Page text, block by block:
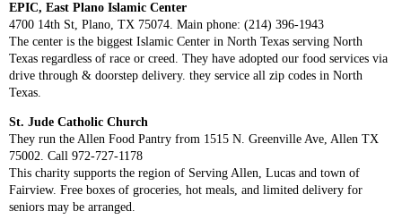
EPIC, East Plano Islamic Center
4700 14th St, Plano, TX 75074. Main phone: (214) 396-1943
The center is the biggest Islamic Center in North Texas serving North
Texas regardless of race or creed. They have adopted our food services via
drive through & doorstep delivery. they service all zip codes in North
Texas.
St. Jude Catholic Church
They run the Allen Food Pantry from 1515 N. Greenville Ave, Allen TX
75002. Call 972-727-1178
This charity supports the region of Serving Allen, Lucas and town of
Fairview. Free boxes of groceries, hot meals, and limited delivery for
seniors may be arranged.